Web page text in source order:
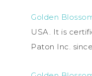
Golden
USA. It is
Paton Inc. since